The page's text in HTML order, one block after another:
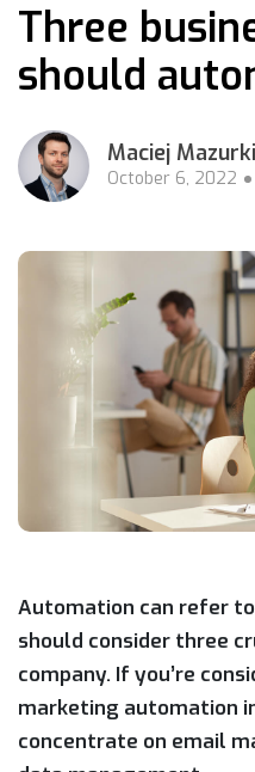
Three
should
Maciej
October 6, 2022
Automation can refer
should consider three
company. If you’re
marketing automation
concentrate on email